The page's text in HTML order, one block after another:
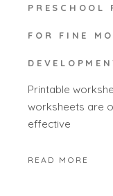
PRESCHOOL
FOR FINE
Printable
worksheets are
effective
READ MORE